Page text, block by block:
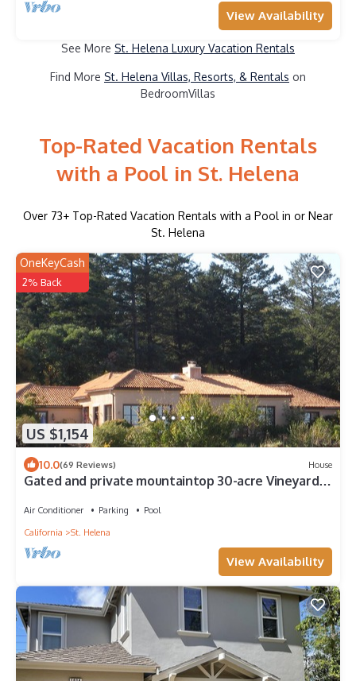
View Availability
See More St. Helena Luxury Vacation Rentals
Find More St. Helena Villas, Resorts, & Rentals on
BedroomVillas
Top-Rated Vacation Rentals
with a Pool in St. Helena
Over 73+ Top-Rated Vacation Rentals with a Pool in or Near
St. Helena
US $1,154
OneKeyCash
2% Back
10.0(69 Reviews) House
Gated and private mountaintop 30-acre Vineyard
Air Conditioner Parking
Pool
California
St. Helena
View Availability